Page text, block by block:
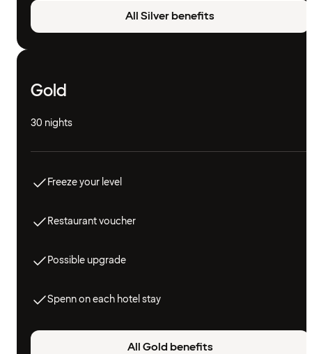
All Silver benefits
Gold
30 nights
Freeze your level
Restaurant voucher
Possible upgrade
Spenn on each hotel stay
All Gold benefits